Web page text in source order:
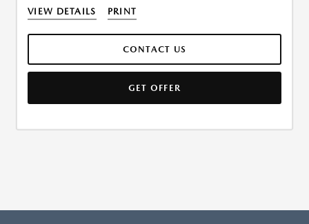
VIEW DETAILS PRINT
CONTACT US
GET OFFER